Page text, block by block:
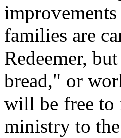
families are
Redeemer,
bread," or
will be free to
ministry to